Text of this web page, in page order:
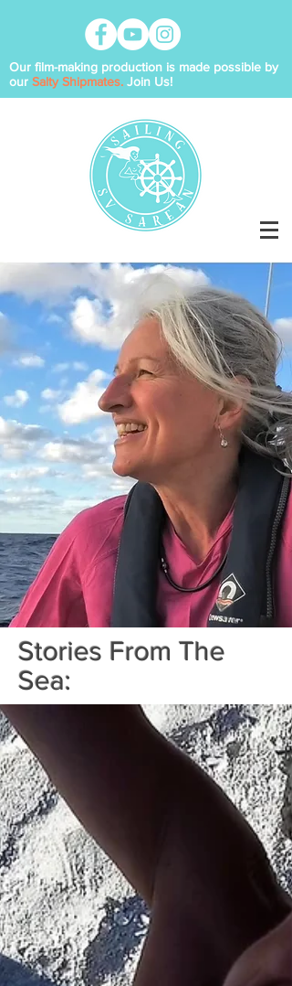
Our film-making production is made possible by
our Salty Shipmates. Join Us!
Stories From The
Sea: